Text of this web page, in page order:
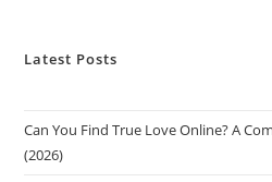
Latest Posts
Can You Find True Love Online? A
(2026)